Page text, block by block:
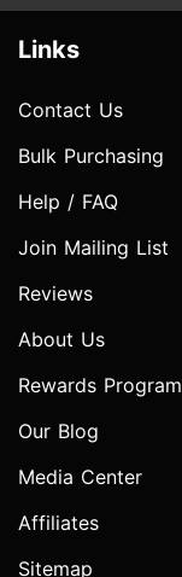
Links
Contact Us
Bulk Purchasing
Help / FAQ
Join Mailing List
Reviews
About Us
Rewards Program
Our Blog
Media Center
Affiliates
Sitemap